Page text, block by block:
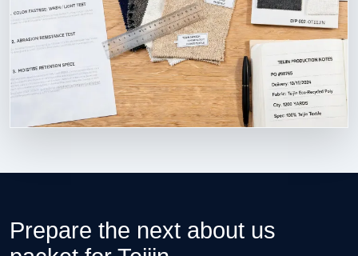
Prepare the next about us